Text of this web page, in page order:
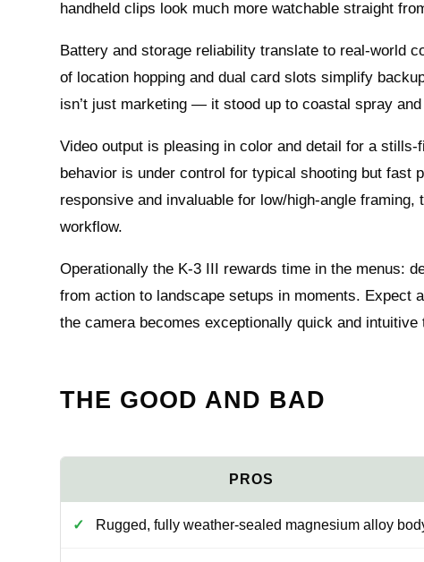
handheld clips look much more watchable straight
Battery and storage reliability translate to real-world
of location hopping and dual card slots simplify
isn’t just marketing — it stood up to coastal spray
Video output is pleasing in color and detail for a
behavior is under control for typical shooting but fast
responsive and invaluable for low/high-angle
workflow.
Operationally the K-3 III rewards time in the menus:
from action to landscape setups in moments. Expect
the camera becomes exceptionally quick and
THE GOOD AND BAD
Rugged, fully weather-sealed magnesium alloy